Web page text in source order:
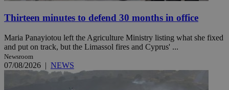
Thirteen minutes to defend 30 months in office
Maria Panayiotou left the Agriculture Ministry listing what she fixed
and put on track, but the Limassol fires and Cyprus' ...
Newsroom
07/08/2026 | NEWS